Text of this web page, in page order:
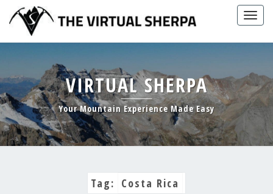
content
VIRTUAL SHERPA
Your Mountain Experience Made Easy
Tag: Costa Rica